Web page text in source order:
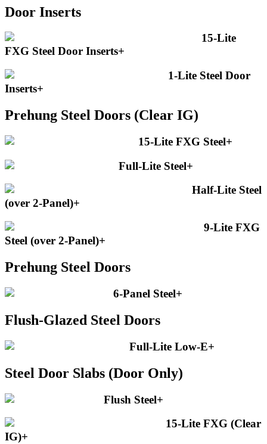
Door Inserts
15-Lite
FXG Steel Door Inserts+
1-Lite Steel Door
Inserts+
Prehung Steel Doors (Clear IG)
15-Lite FXG Steel+
Full-Lite Steel+
Half-Lite Steel
(over 2-Panel)+
9-Lite FXG
Steel (over 2-Panel)+
Prehung Steel Doors
6-Panel Steel+
Flush-Glazed Steel Doors
Full-Lite Low-E+
Steel Door Slabs (Door Only)
Flush Steel+
15-Lite FXG (Clear
IG)+